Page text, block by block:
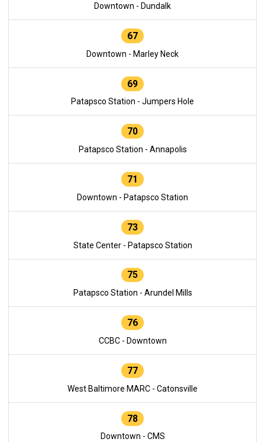
Downtown - Dundalk
67
Downtown - Marley Neck
69
Patapsco Station - Jumpers Hole
70
Patapsco Station - Annapolis
71
Downtown - Patapsco Station
73
State Center - Patapsco Station
75
Patapsco Station - Arundel Mills
76
CCBC - Downtown
77
West Baltimore MARC - Catonsville
78
Downtown - CMS